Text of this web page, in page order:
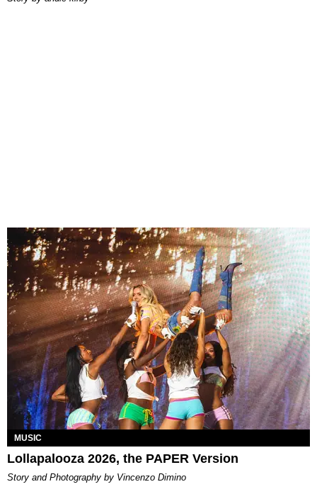
MUSIC
Lollapalooza 2026, the PAPER Version
Story and Photography by Vincenzo Dimino